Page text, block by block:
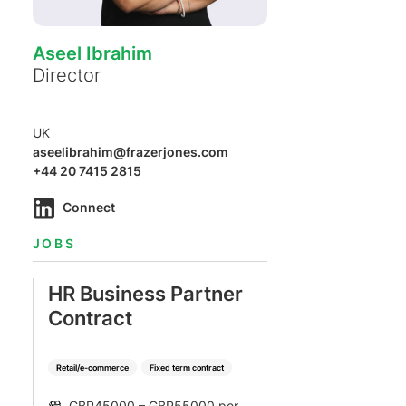
Aseel Ibrahim
Director
UK
aseelibrahim@frazerjones.com
+44 20 7415 2815
Connect
JOBS
Retail/e-commerce Fixed term contract
HR Business Partner
Contract